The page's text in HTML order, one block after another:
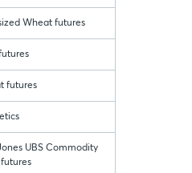
Wheat futures
futures
UBS Commodity
futures